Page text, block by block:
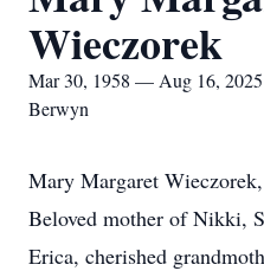
Wieczorek
Mar 30, 1958 — Aug 16, 2025
Berwyn
Mary Margaret
Beloved mother of Nikki,
Erica, cherished